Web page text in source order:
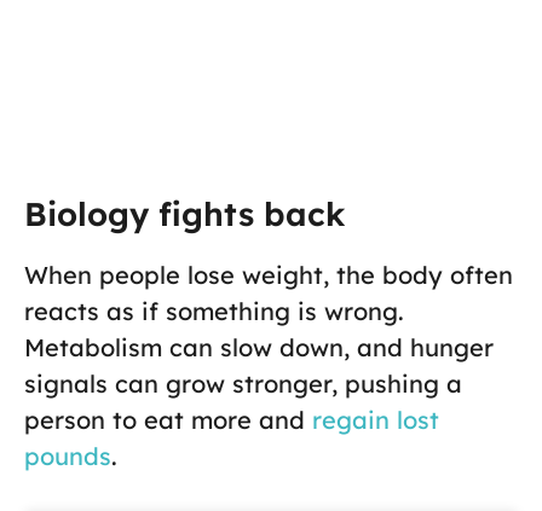
Biology fights back
When people lose weight, the body often
reacts as if something is wrong.
Metabolism can slow down, and hunger
signals can grow stronger, pushing a
person to eat more and regain lost
pounds.